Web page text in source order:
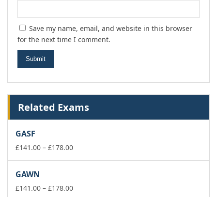
Save my name, email, and website in this browser
for the next time I comment.
Related Exams
GASF
£141.00 – £178.00Price
£178.00
GAWN
£141.00 – £178.00Price